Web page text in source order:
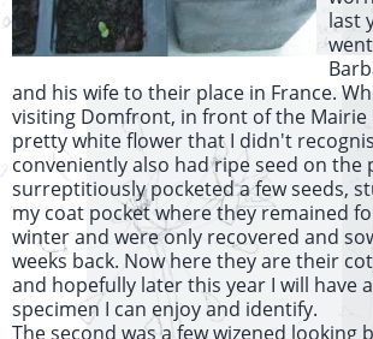
last
and his wife to their place in France.
visiting Domfront, in front of the Mairie
pretty white flower that I didn't
conveniently also had ripe seed on the
surreptitiously pocketed a few seeds,
my coat pocket where they remained
winter and were only recovered and
weeks back. Now here they are their
and hopefully later this year I will have
specimen I can enjoy and identify.
The second was a few wizened looking